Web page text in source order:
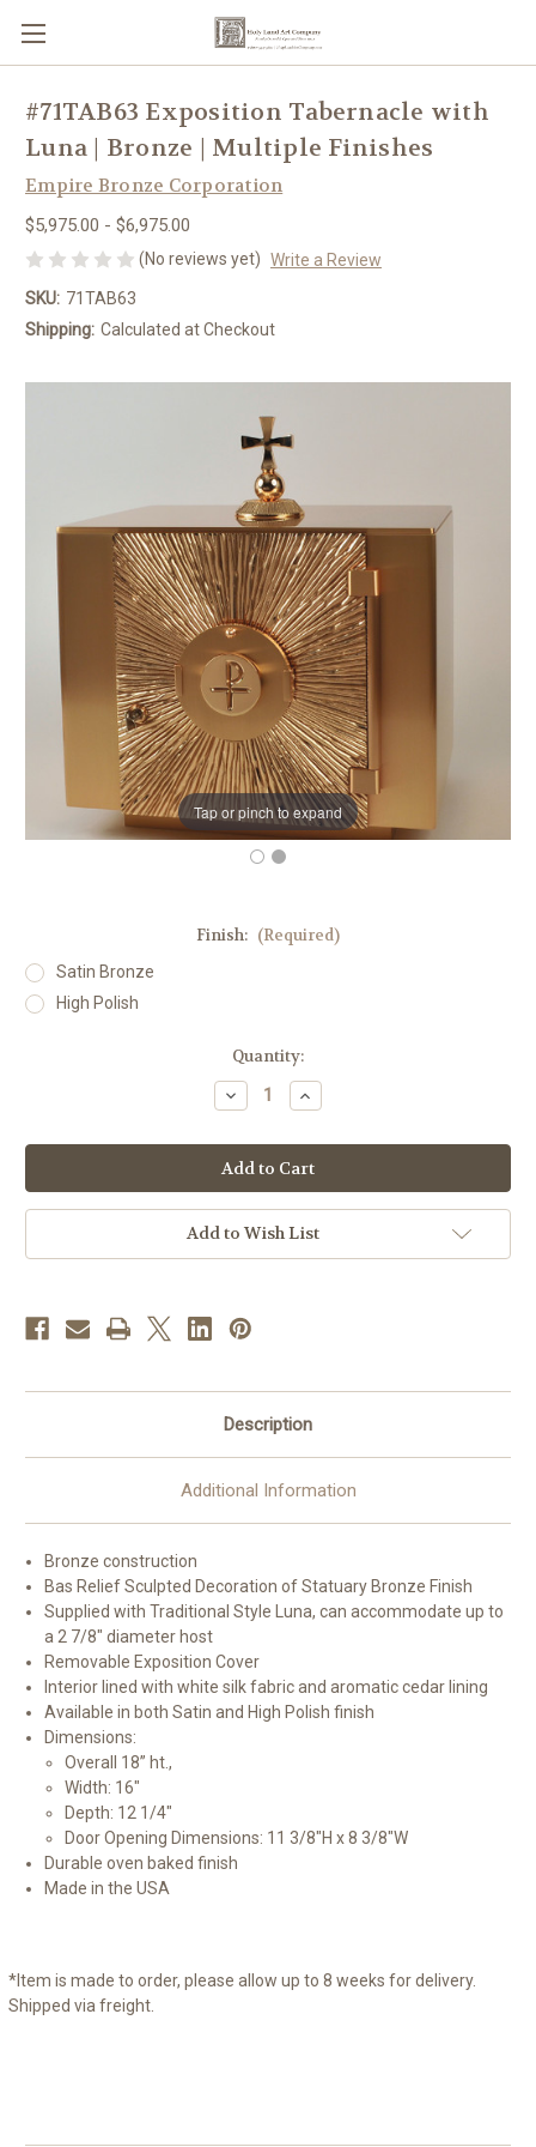
Tap or pinch to expand
#71TAB63 Exposition Tabernacle with
Luna | Bronze | Multiple Finishes
Empire Bronze Corporation
$5,975.00 - $6,975.00
(No reviews yet) Write a Review
SKU: 71TAB63
Shipping: Calculated at Checkout
Finish: (Required)
Satin Bronze
High Polish
Quantity:
Decrease
Quantity
#71TAB63
Exposition
Tabernacle
with
Luna
|
Bronze
|
Increase
Quantity
#71TAB63
Exposition
Tabernacle
with
Luna
Bronze
|
Add to Wish List
Description
Additional Information
Bronze construction
Bas Relief Sculpted Decoration of Statuary Bronze Finish
Supplied with Traditional Style Luna, can accommodate up to
a 2 7/8" diameter host
Removable Exposition Cover
Interior lined with white silk fabric and aromatic cedar lining
Available in both Satin and High Polish finish
Dimensions:
Overall 18” ht.,
Width: 16"
Depth: 12 1/4"
Door Opening Dimensions: 11 3/8"H x 8 3/8"W
Durable oven baked finish
Made in the USA
*Item is made to order, please allow up to 8 weeks for delivery.
Shipped via freight.